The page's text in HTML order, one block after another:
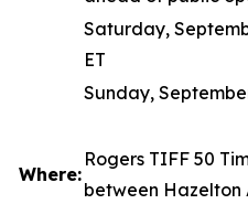
Saturday,
ET
Sunday,
Where:
Rogers TIFF 50
between Hazelton